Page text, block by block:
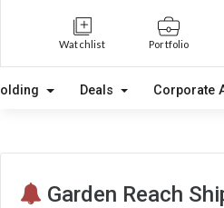
Watchlist Portfolio
Deals Corporate
Garden Reach